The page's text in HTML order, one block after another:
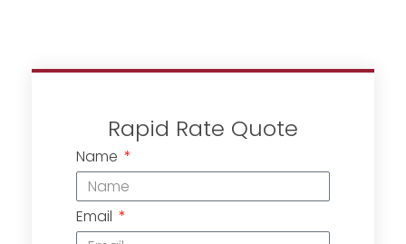
Rapid Rate Quote
Name
Email